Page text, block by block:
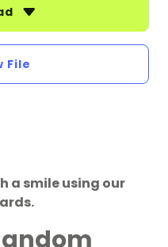
File
a smile using our